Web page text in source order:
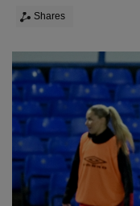
Shares